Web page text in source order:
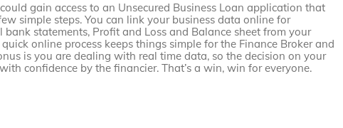
gain access to an Unsecured Business Loan application that
simple steps. You can link your business data online for
bank statements, Profit and Loss and Balance sheet from your
online process keeps things simple for the Finance Broker and
is you are dealing with real time data, so the decision on your
confidence by the financier. That’s a win, win for everyone.